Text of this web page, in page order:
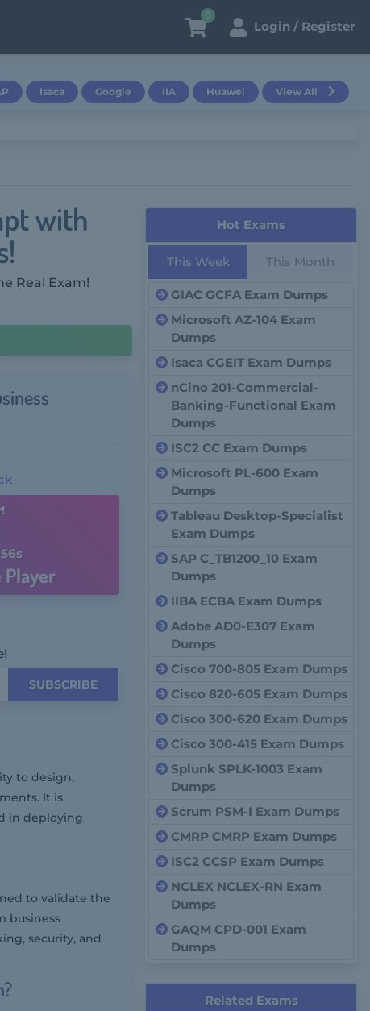
0
Login / Register
Isaca Google IIA Huawei View All
with
Real Exam!
Player
SUBSCRIBE
to design,
It is
in deploying
to validate the
business
security, and
Hot Exams
This Week This Month
GIAC GCFA Exam Dumps
Microsoft AZ-104 Exam
Dumps
Isaca CGEIT Exam Dumps
nCino 201-Commercial-
Banking-Functional Exam
Dumps
ISC2 CC Exam Dumps
Microsoft PL-600 Exam
Dumps
Tableau Desktop-Specialist
Exam Dumps
SAP C_TB1200_10 Exam
Dumps
IIBA ECBA Exam Dumps
Adobe AD0-E307 Exam
Dumps
Cisco 700-805 Exam Dumps
Cisco 820-605 Exam Dumps
Cisco 300-620 Exam Dumps
Cisco 300-415 Exam Dumps
Splunk SPLK-1003 Exam
Dumps
Scrum PSM-I Exam Dumps
CMRP CMRP Exam Dumps
ISC2 CCSP Exam Dumps
NCLEX NCLEX-RN Exam
Dumps
GAQM CPD-001 Exam
Dumps
Related Exams